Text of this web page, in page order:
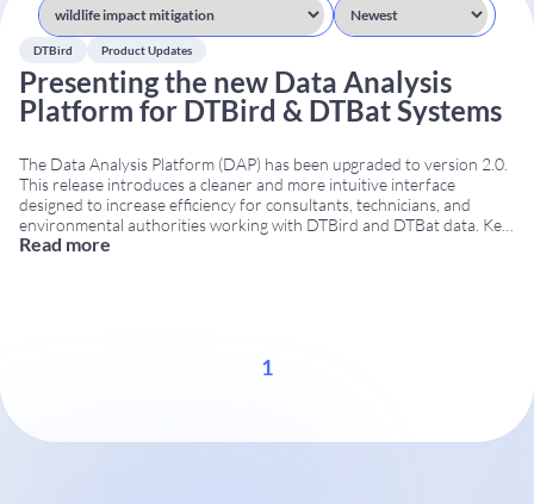
DTBird Product Updates
Presenting the new Data Analysis
Platform for DTBird & DTBat Systems
The Data Analysis Platform (DAP) has been upgraded to version 2.0.
This release introduces a cleaner and more intuitive interface
designed to increase efficiency for consultants, technicians, and
environmental authorities working with DTBird and DTBat data. Key
improvements in Data Analysis Platform 2.0 The platform includes
Read more
1